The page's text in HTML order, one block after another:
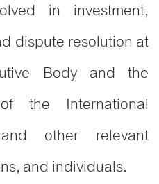
in investment,
dispute resolution at
Body and the
the International
other relevant
and individuals.